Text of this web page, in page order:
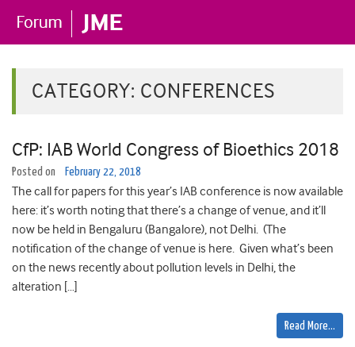
CATEGORY: CONFERENCES
CfP: IAB World Congress of Bioethics 2018
Posted on February 22, 2018
The call for papers for this year’s IAB conference is now available
here: it’s worth noting that there’s a change of venue, and it’ll
now be held in Bengaluru (Bangalore), not Delhi. (The
notification of the change of venue is here. Given what’s been
on the news recently about pollution levels in Delhi, the
alteration […]
Read More…